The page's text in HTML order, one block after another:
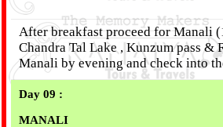
After breakfast proceed for Manali
Chandra Tal Lake , Kunzum pass &
Manali by evening and check into
Day 09 :
MANALI